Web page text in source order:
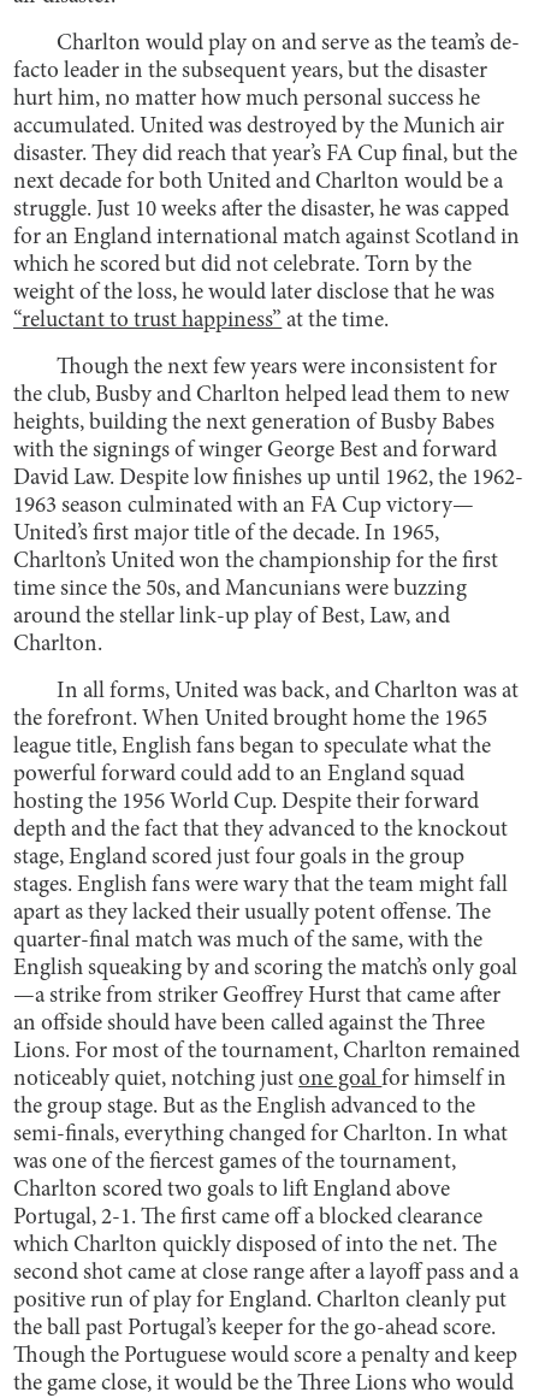
Charlton would play on and serve as the team’s de-
facto leader in the subsequent years, but the disaster
hurt him, no matter how much personal success he
accumulated. United was destroyed by the Munich air
disaster. They did reach that year’s FA Cup final, but the
next decade for both United and Charlton would be a
struggle. Just 10 weeks after the disaster, he was capped
for an England international match against Scotland in
which he scored but did not celebrate. Torn by the
weight of the loss, he would later disclose that he was
“reluctant to trust happiness” at the time.
Though the next few years were inconsistent for
the club, Busby and Charlton helped lead them to new
heights, building the next generation of Busby Babes
with the signings of winger George Best and forward
David Law. Despite low finishes up until 1962, the 1962-
1963 season culminated with an FA Cup victory—
United’s first major title of the decade. In 1965,
Charlton’s United won the championship for the first
time since the 50s, and Mancunians were buzzing
around the stellar link-up play of Best, Law, and
Charlton.
In all forms, United was back, and Charlton was at
the forefront. When United brought home the 1965
league title, English fans began to speculate what the
powerful forward could add to an England squad
hosting the 1956 World Cup. Despite their forward
depth and the fact that they advanced to the knockout
stage, England scored just four goals in the group
stages. English fans were wary that the team might fall
apart as they lacked their usually potent offense. The
quarter-final match was much of the same, with the
English squeaking by and scoring the match’s only goal
—a strike from striker Geoffrey Hurst that came after
an offside should have been called against the Three
Lions. For most of the tournament, Charlton remained
noticeably quiet, notching justone goalfor himself in
the group stage. But as the English advanced to the
semi-finals, everything changed for Charlton. In what
was one of the fiercest games of the tournament,
Charlton scored two goals to lift England above
Portugal, 2-1. The first came off a blocked clearance
which Charlton quickly disposed of into the net. The
second shot came at close range after a layoff pass and a
positive run of play for England. Charlton cleanly put
the ball past Portugal’s keeper for the go-ahead score.
Though the Portuguese would score a penalty and keep
the game close, it would be the Three Lions who would